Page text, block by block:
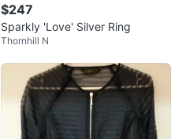
$247
Sparkly 'Love' Silver Ring
Thornhill N